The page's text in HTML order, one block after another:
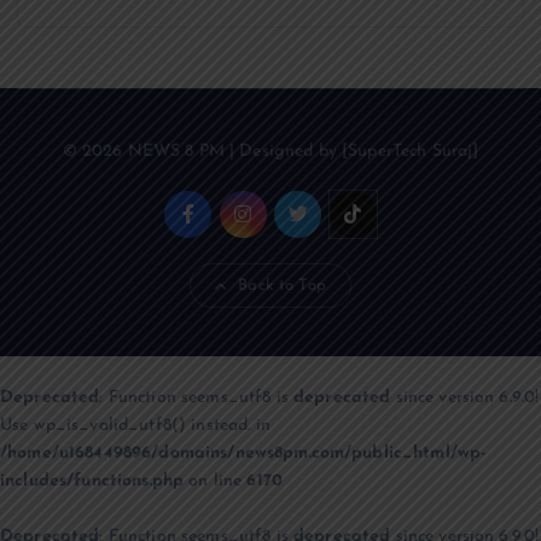
© 2026 NEWS 8 PM | Designed by [SuperTech Suraj]
Back to Top
Deprecated : Function seems_utf8 is deprecated since version 6.9.0!
Use wp_is_valid_utf8() instead. in
/home/u168449896/domains/news8pm.com/public_html/wp-
includes/functions.php on line6170
Deprecated : Function seems_utf8 is deprecated since version 6.9.0!